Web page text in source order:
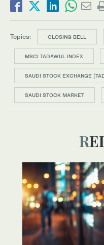
Topics: CLOSING BELL
MSCI TADAWUL INDEX
SAUDI STOCK EXCHANGE
SAUDI STOCK MARKET